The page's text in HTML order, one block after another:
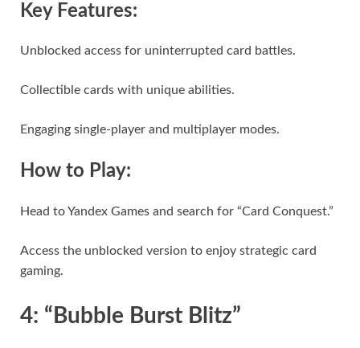
Key Features:
Unblocked access for uninterrupted card battles.
Collectible cards with unique abilities.
Engaging single-player and multiplayer modes.
How to Play:
Head to Yandex Games and search for “Card Conquest.”
Access the unblocked version to enjoy strategic card
gaming.
4: “Bubble Burst Blitz”